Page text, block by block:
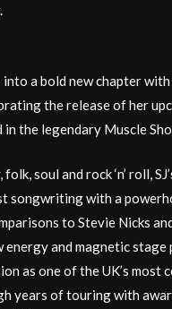
into a bold new chapter
the release of her
in the legendary Muscle
soul and rock ‘n’ roll,
songwriting with a
to Stevie Nicks
and magnetic stage
as one of the UK’s most
years of touring with